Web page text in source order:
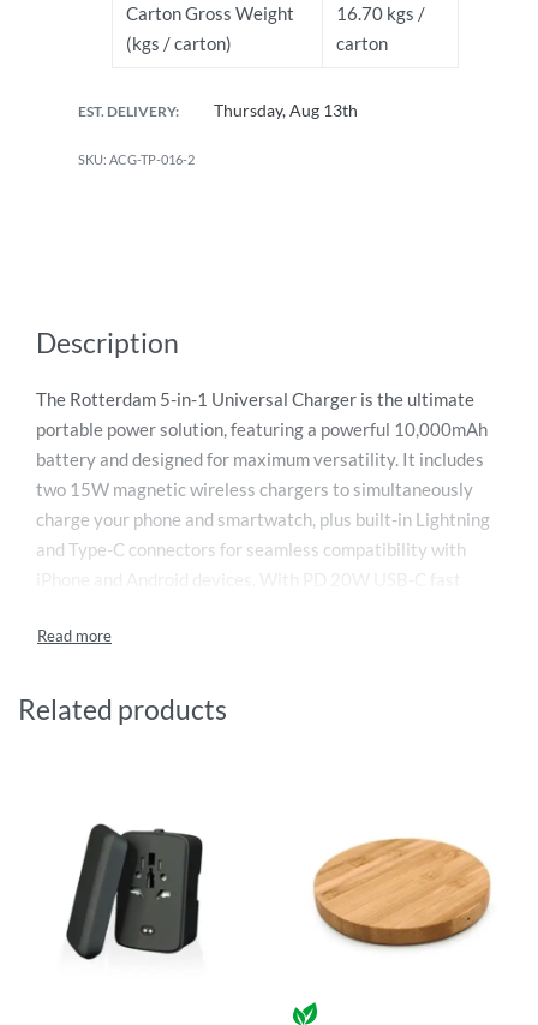
Carton Gross Weight
(kgs / carton)
16.70 kgs /
carton
EST. DELIVERY: Thursday, Aug 13th
ACG-TP-016-2
Description
The Rotterdam 5-in-1 Universal Charger is the ultimate
portable power solution, featuring a powerful 10,000mAh
battery and designed for maximum versatility. It includes
two 15W magnetic wireless chargers to simultaneously
charge your phone and smartwatch, plus built-in Lightning
and Type-C connectors for seamless compatibility with
minutes. It can charge up to five devices at once and
premium gift box, it’s perfect for travel or gifting.
Related products